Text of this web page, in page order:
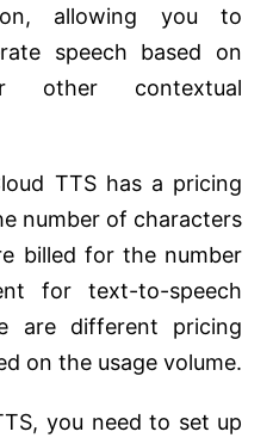
allowing you to
speech based on
contextual
TTS has a pricing
number of characters
billed for the number
for text-to-speech
are different pricing
on the usage volume.
you need to set up